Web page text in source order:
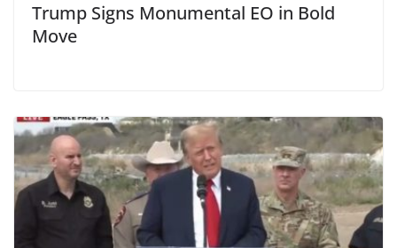
Trump Signs Monumental EO in Bold
Move